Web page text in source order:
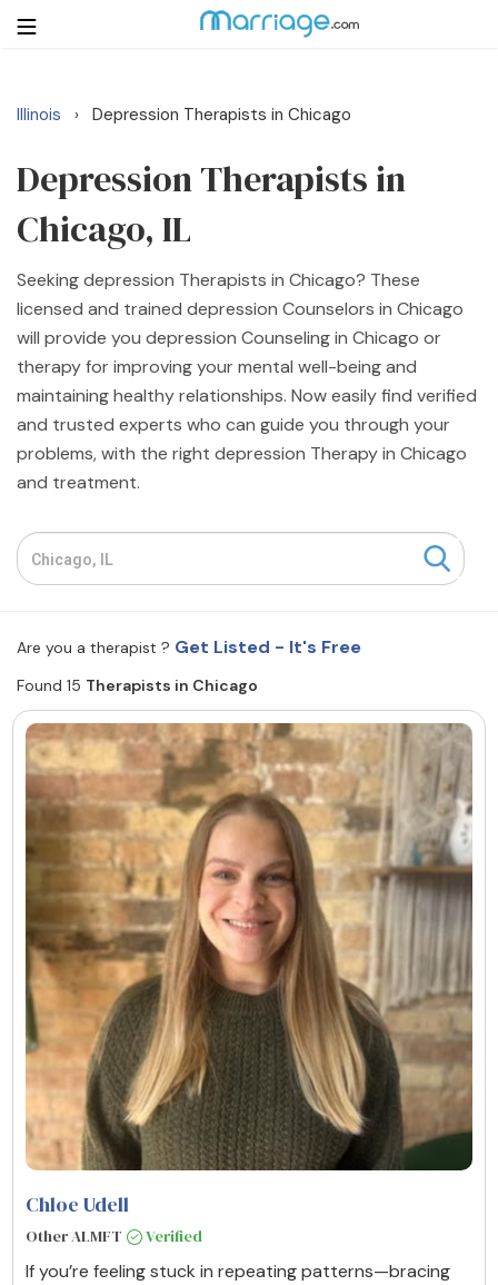
Login
Search
Getting Married
Relationship
Family
Help
Courses
Resources
Find a Therapist
About Us Contact Us Write for Us
Advertise with us
© Copyright 2022. All Rights Reserved.
Illinois › Depression Therapists in Chicago
Depression Therapists in
Chicago, IL
Seeking depression Therapists in Chicago? These
licensed and trained depression Counselors in Chicago
will provide you depression Counseling in Chicago or
therapy for improving your mental well-being and
maintaining healthy relationships. Now easily find verified
and trusted experts who can guide you through your
problems, with the right depression Therapy in Chicago
and treatment.
Are you a therapist ? Get Listed - It's Free
Found 15 Therapists in Chicago
Chloe Udell
Other ALMFT Verified
If you’re feeling stuck in repeating patterns—bracing